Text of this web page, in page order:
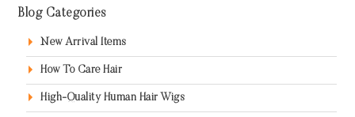
Blog Categories
New Arrival Items
How To Care Hair
High-Quality Human Hair Wigs